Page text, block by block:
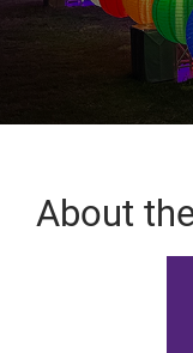
About